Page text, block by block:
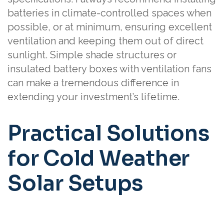
batteries in climate-controlled spaces when
possible, or at minimum, ensuring excellent
ventilation and keeping them out of direct
sunlight. Simple shade structures or
insulated battery boxes with ventilation fans
can make a tremendous difference in
extending your investment’s lifetime.
Practical Solutions
for Cold Weather
Solar Setups